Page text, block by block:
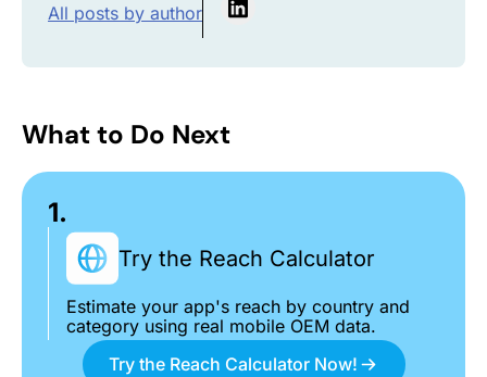
All posts by author
What to Do Next
1.
Try the Reach Calculator
Estimate your app's reach by country and
category using real mobile OEM data.
Try the Reach Calculator Now!